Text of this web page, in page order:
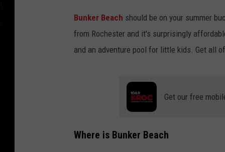
Bunker Beach should be on your summer
from Rochester and it's surprisingly
and an adventure pool for little kids. Get all
Get our free
Where is Bunker Beach